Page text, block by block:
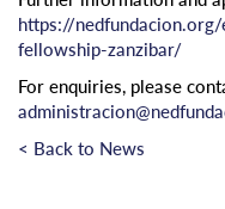
https://
fellowship-zanzibar/
For enquiries, please
< Back to News